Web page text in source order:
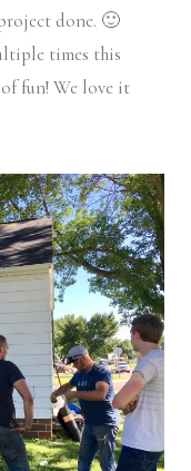
done. 🙂
times this
fun! We love it